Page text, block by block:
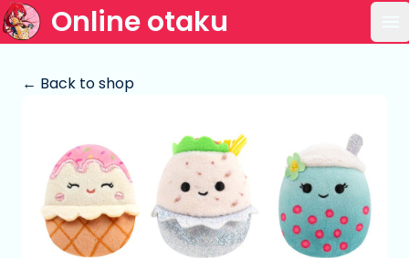
Online otaku
← Back to shop